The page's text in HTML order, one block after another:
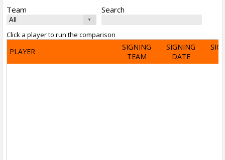
Team Search
Click a player to run the comparison
PLAYER
SIGNING
TEAM
SIGNING
DATE